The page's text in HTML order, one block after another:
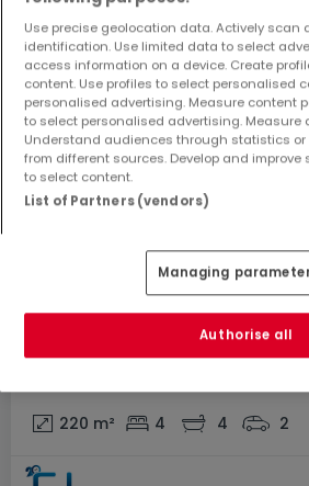
220 m² 4 4 2
Use precise geolocation data. Actively scan
identification. Use limited data to select
access information on a device. Create
content. Use profiles to select personalised
personalised advertising. Measure content
to select personalised advertising. Measure
Understand audiences through statistics
from different sources. Develop and improve
to select content.
List of Partners (vendors)
Managing
Authorise all